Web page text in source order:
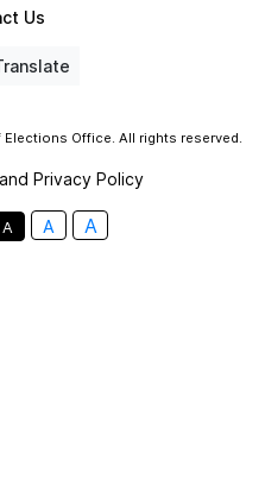
Us
Office. All rights reserved.
Privacy Policy
A A A